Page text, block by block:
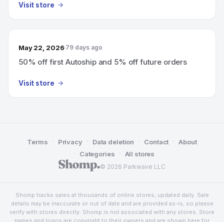
Visit store
May 22, 2026 79 days ago
50% off first Autoship and 5% off future orders
Visit store
© 2026 Parkwave LLC
Terms · Privacy · Data deletion · Contact · About
· Categories · All stores
Shomp tracks sales at thousands of online stores, updated daily. Sale
details may be inaccurate or out of date and are provided as-is, so please
verify with stores directly. Shomp is not associated with any stores. Store
names and logos are copyright to their owners and are shown here for